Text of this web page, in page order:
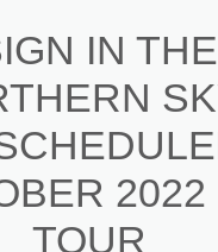
IN THE
2022
TOUR